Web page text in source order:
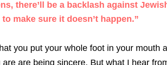
there’ll be a backlash against
make sure it doesn’t happen.”
you put your whole foot in your mouth
are being sincere. But what I hear